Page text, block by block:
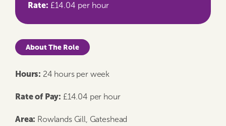
Rate: £14.04 per hour
About The Role
Hours: 24 hours per week
Rate of Pay: £14.04 per hour
Area: Rowlands Gill, Gateshead